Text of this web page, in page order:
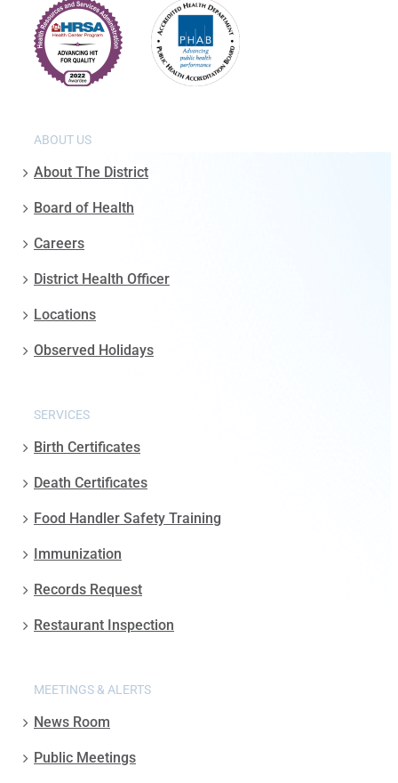
ABOUT US
About The District
Board of Health
Careers
District Health Officer
Locations
Observed Holidays
SERVICES
Birth Certificates
Death Certificates
Food Handler Safety Training
Immunization
Records Request
Restaurant Inspection
MEETINGS & ALERTS
News Room
Public Meetings